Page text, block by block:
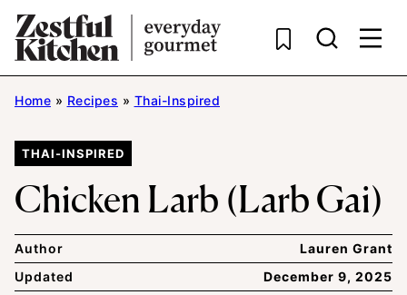
Skip
to
content
Home » Recipes » Thai-Inspired
THAI-INSPIRED
Chicken Larb (Larb Gai)
Author
Lauren Grant
Updated
December 9, 2025